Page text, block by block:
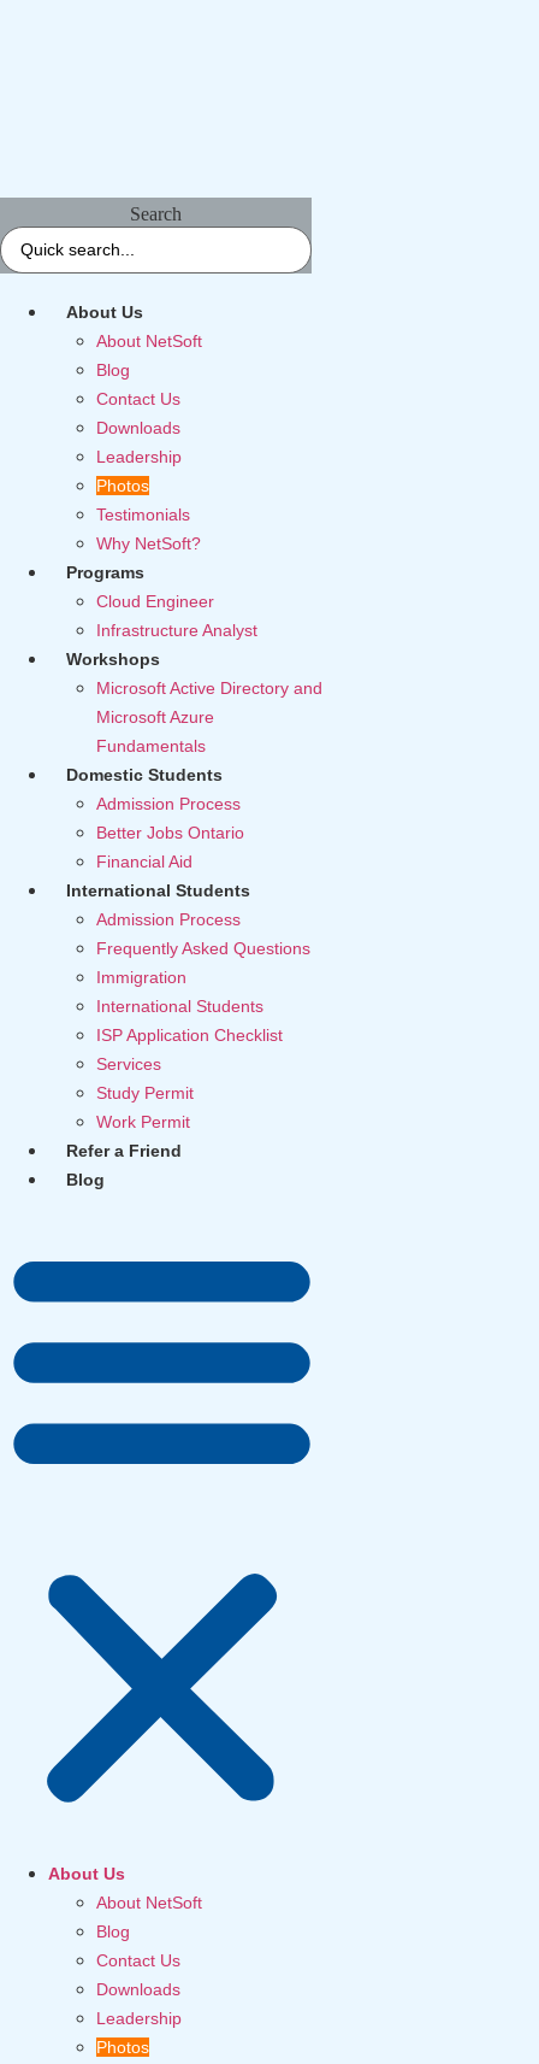
Search
About Us
About NetSoft
Blog
Contact Us
Downloads
Leadership
Photos
Testimonials
Why NetSoft?
Programs
Cloud Engineer
Infrastructure Analyst
Workshops
Microsoft Active Directory and
Microsoft Azure
Fundamentals
Domestic Students
Admission Process
Better Jobs Ontario
Financial Aid
International Students
Admission Process
Frequently Asked Questions
Immigration
International Students
ISP Application Checklist
Services
Study Permit
Work Permit
Refer a Friend
Blog
About Us
About NetSoft
Blog
Contact Us
Downloads
Leadership
Photos